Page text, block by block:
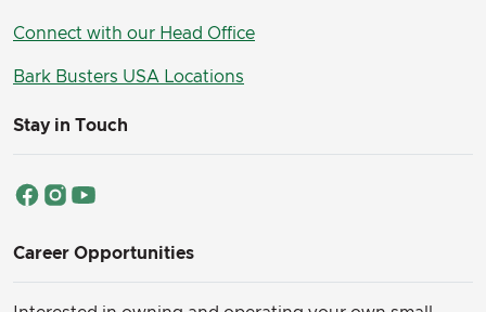
Connect with our Head Office
Bark Busters USA Locations
Stay in Touch
Career Opportunities